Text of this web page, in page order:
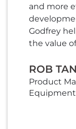
and more
Godfrey
the value
ROB
Product